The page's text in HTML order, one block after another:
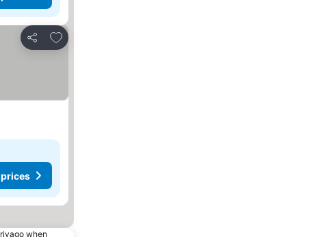
Share
Add to favorites
prices
when